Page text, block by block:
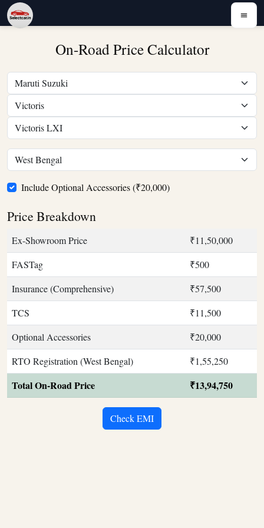
On-Road Price Calculator
Include Optional Accessories (₹20,000)
Price Breakdown
Ex-Showroom Price
₹11,50,000
FASTag
₹500
Insurance (Comprehensive)
₹57,500
TCS
₹11,500
Optional Accessories
₹20,000
RTO Registration (West Bengal)
₹1,55,250
Total On-Road Price ₹13,94,750
Check EMI